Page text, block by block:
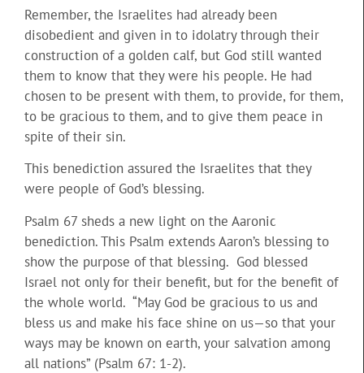
Remember, the Israelites had already been
disobedient and given in to idolatry through their
construction of a golden calf, but God still wanted
them to know that they were his people. He had
chosen to be present with them, to provide, for them,
to be gracious to them, and to give them peace in
spite of their sin.
This benediction assured the Israelites that they
were people of God’s blessing.
Psalm 67 sheds a new light on the Aaronic
benediction. This Psalm extends Aaron’s blessing to
show the purpose of that blessing. God blessed
Israel not only for their benefit, but for the benefit of
the whole world. “May God be gracious to us and
bless us and make his face shine on us—so that your
ways may be known on earth, your salvation among
all nations” (Psalm 67: 1-2).